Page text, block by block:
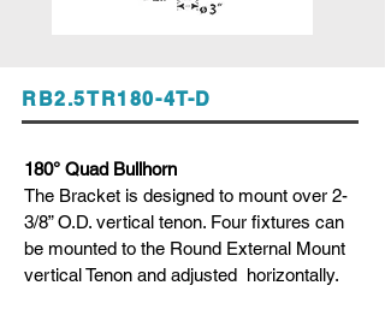
RB2.5TR180-4T-D
180° Quad Bullhorn
The Bracket is designed to mount over 2-
3/8” O.D. vertical tenon. Four fixtures can
be mounted to the Round External Mount
vertical Tenon and adjusted horizontally.